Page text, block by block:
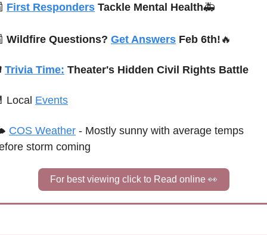
First Responders Tackle Mental Health🚑
Wildfire Questions? Get Answers Feb 6th! 🔥
Trivia Time: Theater's Hidden Civil Rights Battle
Local Events
COS Weather - Mostly sunny with average temps
storm coming
For best viewing click to Read online 👀